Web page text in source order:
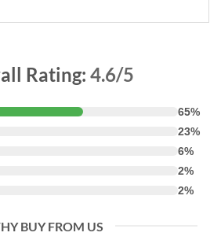
Rating: 4.6/5
65%
23%
6%
2%
2%
BUY FROM US